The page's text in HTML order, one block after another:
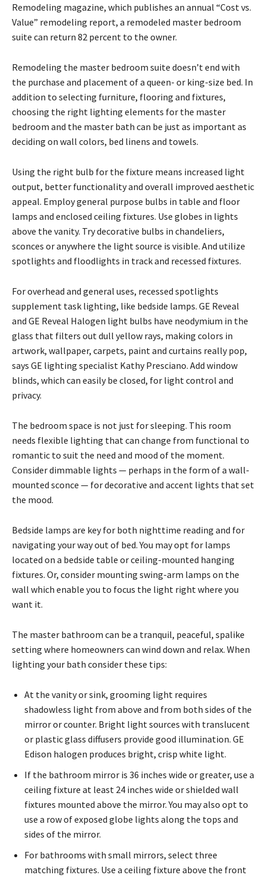
Remodeling magazine, which publishes an annual “Cost vs.
Value” remodeling report, a remodeled master bedroom
suite can return 82 percent to the owner.
Remodeling the master bedroom suite doesn’t end with
the purchase and placement of a queen- or king-size bed. In
addition to selecting furniture, flooring and fixtures,
choosing the right lighting elements for the master
bedroom and the master bath can be just as important as
deciding on wall colors, bed linens and towels.
Using the right bulb for the fixture means increased light
output, better functionality and overall improved aesthetic
appeal. Employ general purpose bulbs in table and floor
lamps and enclosed ceiling fixtures. Use globes in lights
above the vanity. Try decorative bulbs in chandeliers,
sconces or anywhere the light source is visible. And utilize
spotlights and floodlights in track and recessed fixtures.
For overhead and general uses, recessed spotlights
supplement task lighting, like bedside lamps. GE Reveal
and GE Reveal Halogen light bulbs have neodymium in the
glass that filters out dull yellow rays, making colors in
artwork, wallpaper, carpets, paint and curtains really pop,
says GE lighting specialist Kathy Presciano. Add window
blinds, which can easily be closed, for light control and
privacy.
The bedroom space is not just for sleeping. This room
needs flexible lighting that can change from functional to
romantic to suit the need and mood of the moment.
Consider dimmable lights — perhaps in the form of a wall-
mounted sconce — for decorative and accent lights that set
the mood.
Bedside lamps are key for both nighttime reading and for
navigating your way out of bed. You may opt for lamps
located on a bedside table or ceiling-mounted hanging
fixtures. Or, consider mounting swing-arm lamps on the
wall which enable you to focus the light right where you
want it.
The master bathroom can be a tranquil, peaceful, spalike
setting where homeowners can wind down and relax. When
lighting your bath consider these tips:
At the vanity or sink, grooming light requires
shadowless light from above and from both sides of the
mirror or counter. Bright light sources with translucent
or plastic glass diffusers provide good illumination. GE
Edison halogen produces bright, crisp white light.
If the bathroom mirror is 36 inches wide or greater, use a
ceiling fixture at least 24 inches wide or shielded wall
fixtures mounted above the mirror. You may also opt to
use a row of exposed globe lights along the tops and
sides of the mirror.
For bathrooms with small mirrors, select three
matching fixtures. Use a ceiling fixture above the front